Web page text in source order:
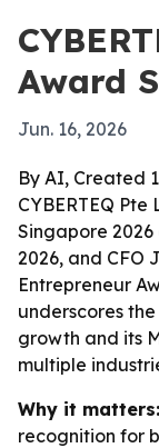
Award
Jun. 16, 2026
By AI, Created
CYBERTEQ
Singapore
2026, and CFO
Entrepreneur
underscores
growth and its
multiple
Why it matters:
recognition for